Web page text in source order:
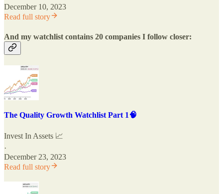
December 10, 2023
Read full story
And my watchlist contains 20 companies I follow closer:
The Quality Growth Watchlist Part 1🧠
Invest In Assets 📈
·
December 23, 2023
Read full story